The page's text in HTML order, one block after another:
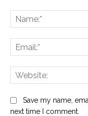
Save my name,
next time I comment.